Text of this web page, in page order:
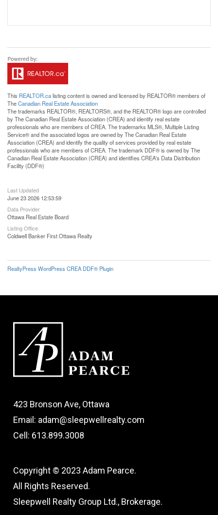
This REALTOR.calisting content is owned and licensed by REALTOR® members of
TheCanadian Real Estate Association
The trademarks REALTOR®, REALTORS®, and the REALTOR® logo are controlled
by The Canadian Real Estate Association (CREA) and identify real estate
professionals who are members of CREA. The trademarks MLS®, Multiple Listing
Service® and the associated logos are owned by The Canadian Real Estate
Association (CREA) and identify the quality of services provided by real estate
professionals who are members of CREA. The trademark DDF® is owned by The
Canadian Real Estate Association (CREA) and identifies CREA's Data Distribution
Facility (DDF®)
Last Updated
June 23 2026 12:53:59
Data Provider
Ottawa Real Estate Board
Listing Office
Coldwell Banker First Ottawa Realty
RealtyPress WordPress CREA DDF® Plugin
423 Bronson Ave, Ottawa
Email: adam@sleepwellrealty.com
Cell: 613.899.3008
Copyright © 2023 Adam Pearce.
All Rights Reserved.
Sleepwell Realty Group Ltd., Brokerage.